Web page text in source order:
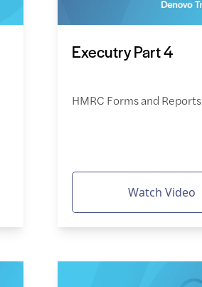
Executry Part 4
HMRC Forms and Reports
Watch Video